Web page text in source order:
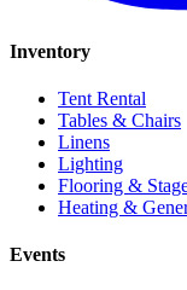
Inventory
Tent Rental
Tables & Chairs
Linens
Lighting
Flooring &
Heating &
Events